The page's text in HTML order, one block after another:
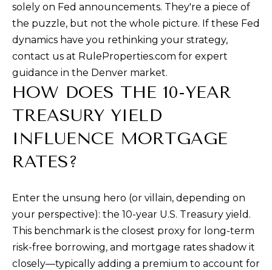
solely on Fed announcements. They're a piece of
the puzzle, but not the whole picture. If these Fed
dynamics have you rethinking your strategy,
contact us at RuleProperties.com for expert
guidance in the Denver market.
HOW DOES THE 10-YEAR
TREASURY YIELD
INFLUENCE MORTGAGE
RATES?
Enter the unsung hero (or villain, depending on
your perspective): the 10-year U.S. Treasury yield.
This benchmark is the closest proxy for long-term
risk-free borrowing, and mortgage rates shadow it
closely—typically adding a premium to account for
5
4
9
-
9
8
1
5
i